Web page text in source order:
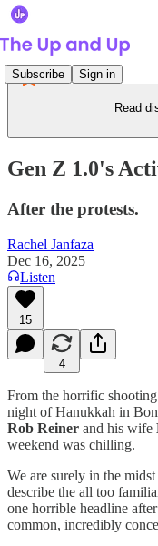
Subscribe Sign in
Read
Gen Z 1.0's
After the protests.
Rachel Janfaza
Dec 16, 2025
Listen
15
4
From the horrific
night of Hanukkah in
Rob Reiner and his wife
weekend was chilling.
We are surely in the
describe the all too
one horrible headline
common, incredibly